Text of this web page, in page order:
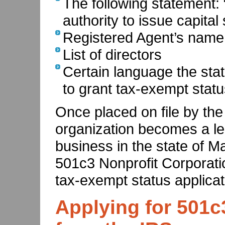
The following
authority to issue capital
Registered Agent’s
List of directors
Certain language the
to grant tax-exempt
Once placed on file by
organization becomes a
business in the state of
501c3 Nonprofit
tax-exempt status
Applying for